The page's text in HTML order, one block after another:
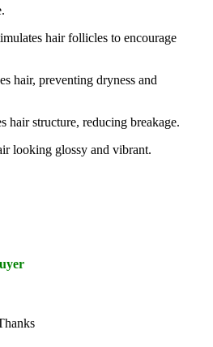
hair follicles to encourage
hair, preventing dryness and
hair structure, reducing breakage.
looking glossy and vibrant.